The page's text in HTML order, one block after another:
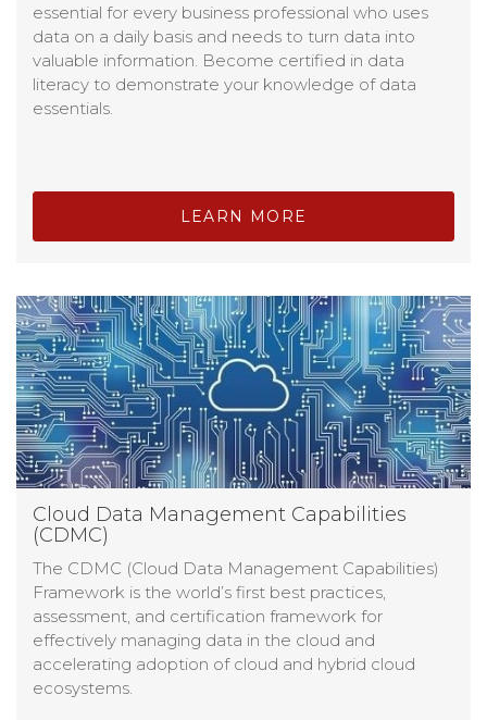
essential for every business professional who uses
data on a daily basis and needs to turn data into
valuable information. Become certified in data
literacy to demonstrate your knowledge of data
essentials.
LEARN MORE
Cloud Data Management Capabilities
(CDMC)
The CDMC (Cloud Data Management Capabilities)
Framework is the world’s first best practices,
assessment, and certification framework for
effectively managing data in the cloud and
accelerating adoption of cloud and hybrid cloud
ecosystems.